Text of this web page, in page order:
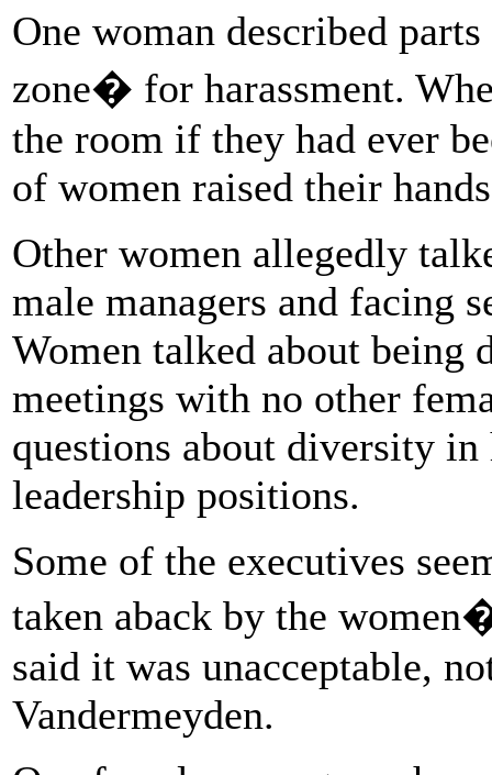
One woman described
zone� for harassment.
the room if they had ever
of women raised their
Other women allegedly
male managers and facing
Women talked about being
meetings with no other
questions about diversity
leadership positions.
Some of the executives
taken aback by the
said it was unacceptable,
Vandermeyden.